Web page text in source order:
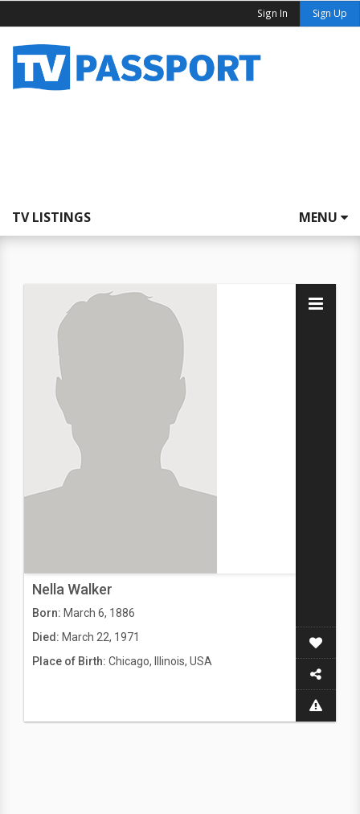
Sign In Sign Up
TV LISTINGS MENU
Nella Walker
Born: March 6, 1886
Died: March 22, 1971
Place of Birth: Chicago, Illinois, USA